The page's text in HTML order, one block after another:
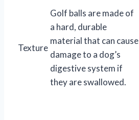
Texture
Golf balls are made of
a hard, durable
material that can cause
damage to a dog’s
digestive system if
they are swallowed.